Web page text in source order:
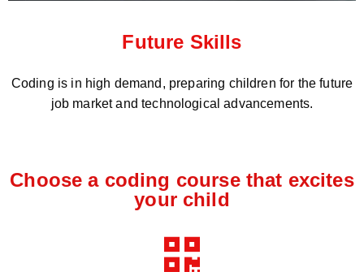
Future Skills
Coding is in high demand, preparing children for the future
job market and technological advancements.
Choose a coding course that excites
your child